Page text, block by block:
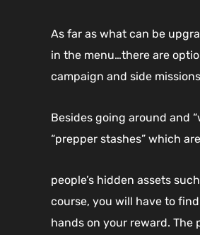
As far as what can be
in the menu…there are
campaign and side
Besides going around and
“prepper stashes” which
people’s hidden assets
course, you will have to
hands on your reward.